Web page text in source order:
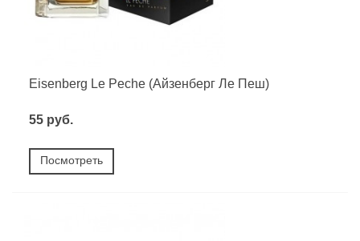
Eisenberg Le Peche (Айзенберг Ле Пеш)
55 руб.
Посмотреть